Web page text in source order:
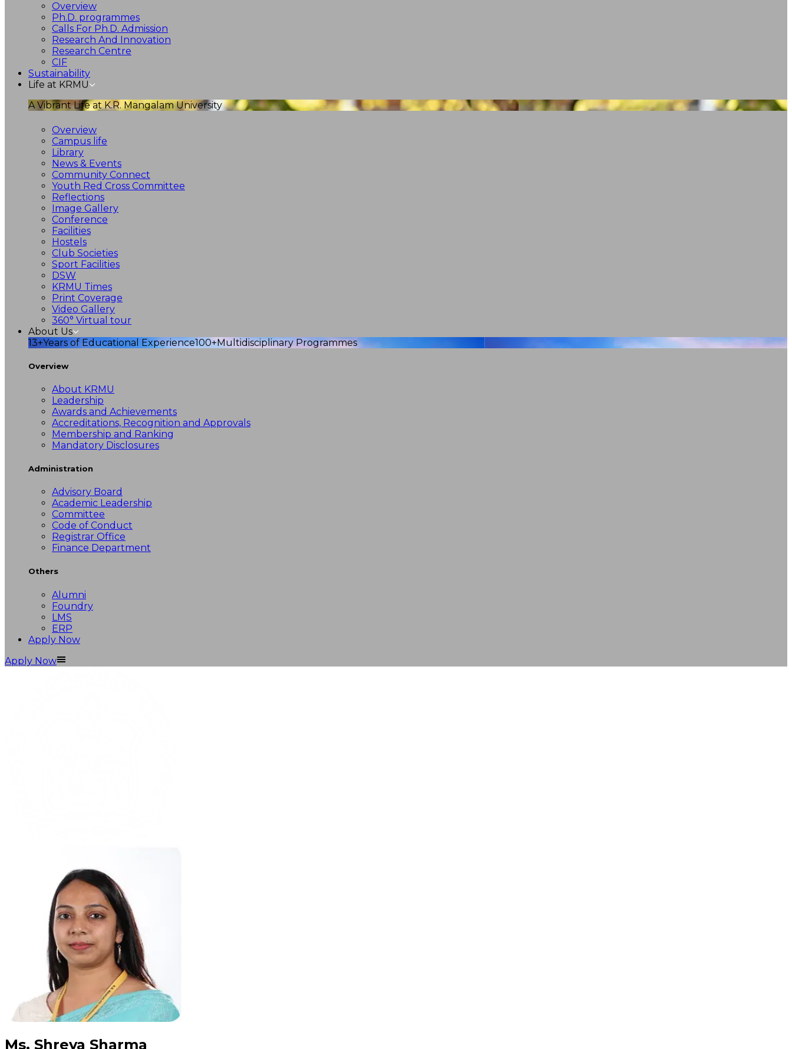
Overview
Ph.D. programmes
Calls For Ph.D. Admission
Research And Innovation
Research Centre
CIF
Sustainability
Life at KRMU
A Vibrant Life at K.R. Mangalam University
Overview
Campus life
Library
News & Events
Community Connect
Youth Red Cross Committee
Reflections
Image Gallery
Conference
Facilities
Hostels
Club Societies
Sport Facilities
DSW
KRMU Times
Print Coverage
Video Gallery
360° Virtual tour
About Us
13+Years of Educational Experience100+Multidisciplinary Programmes
Overview
About KRMU
Leadership
Awards and Achievements
Accreditations, Recognition and Approvals
Membership and Ranking
Mandatory Disclosures
Administration
Advisory Board
Academic Leadership
Committee
Code of Conduct
Registrar Office
Finance Department
Others
Alumni
Foundry
LMS
ERP
Apply Now
Apply Now
Ms. Shreya Sharma